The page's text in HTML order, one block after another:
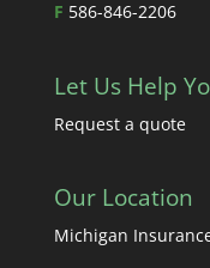
F 586-846-2206
Let Us Help
Request a quote
Our Location
Michigan